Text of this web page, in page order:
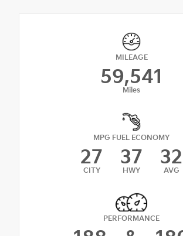
MILEAGE
59,541
Miles
MPG FUEL ECONOMY
27
CITY
37
HWY
32
AVG
PERFORMANCE